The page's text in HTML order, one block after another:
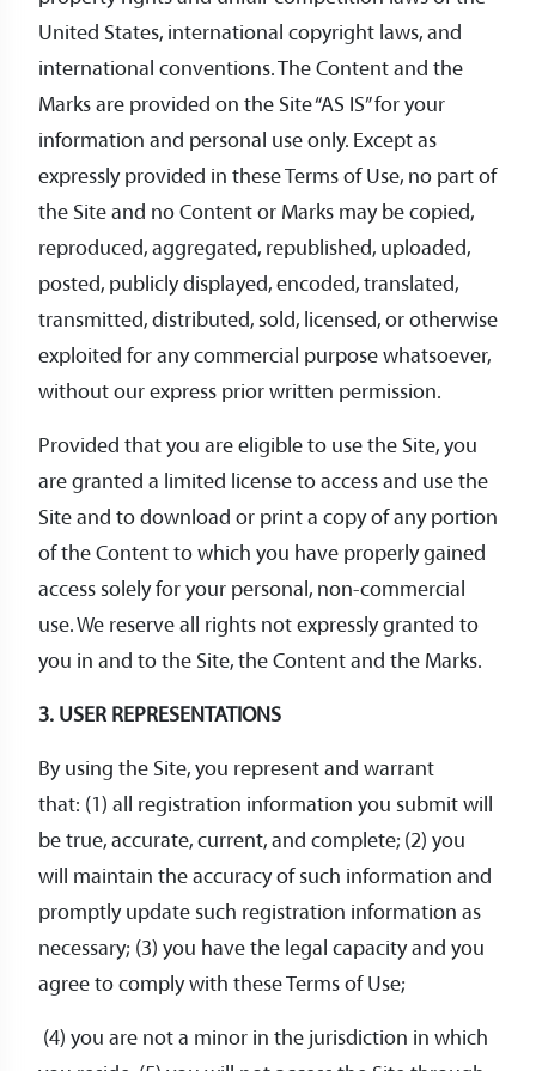
United States, international copyright laws, and
international conventions. The Content and the
Marks are provided on the Site “AS IS” for your
information and personal use only. Except as
expressly provided in these Terms of Use, no part of
the Site and no Content or Marks may be copied,
reproduced, aggregated, republished, uploaded,
posted, publicly displayed, encoded, translated,
transmitted, distributed, sold, licensed, or otherwise
exploited for any commercial purpose whatsoever,
without our express prior written permission.
Provided that you are eligible to use the Site, you
are granted a limited license to access and use the
Site and to download or print a copy of any portion
of the Content to which you have properly gained
access solely for your personal, non-commercial
use. We reserve all rights not expressly granted to
you in and to the Site, the Content and the Marks.
3. USER REPRESENTATIONS
By using the Site, you represent and warrant
that: (1) all registration information you submit will
be true, accurate, current, and complete; (2) you
will maintain the accuracy of such information and
promptly update such registration information as
necessary; (3) you have the legal capacity and you
agree to comply with these Terms of Use;
(4) you are not a minor in the jurisdiction in which